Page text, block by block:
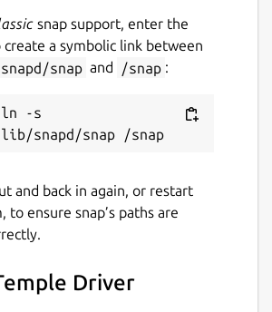
2024 -latest/edge
snap support, enter the
a symbolic link between
snap and /snap :
ln -s
and back in again, or restart
to ensure snap’s paths are
Driver